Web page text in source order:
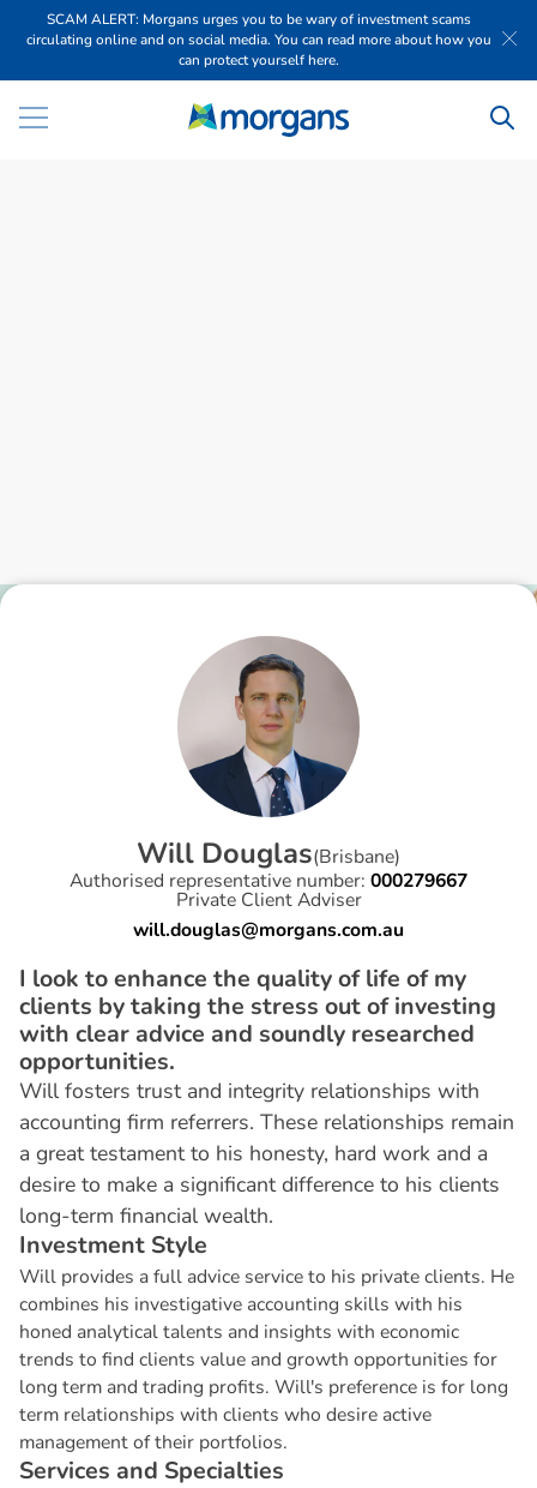
SCAM ALERT: Morgans urges you to be wary of investment scams
circulating online and on social media. You can read more about how you
can protect yourself here.
Will Douglas(Brisbane)
Authorised representative number: 000279667
Private Client Adviser
will.douglas@morgans.com.au
I look to enhance the quality of life of my
clients by taking the stress out of investing
with clear advice and soundly researched
opportunities.
Will fosters trust and integrity relationships with
accounting firm referrers. These relationships remain
a great testament to his honesty, hard work and a
desire to make a significant difference to his clients
long-term financial wealth.
Investment Style
Will provides a full advice service to his private clients. He
combines his investigative accounting skills with his
honed analytical talents and insights with economic
trends to find clients value and growth opportunities for
long term and trading profits. Will's preference is for long
term relationships with clients who desire active
management of their portfolios.
Services and Specialties